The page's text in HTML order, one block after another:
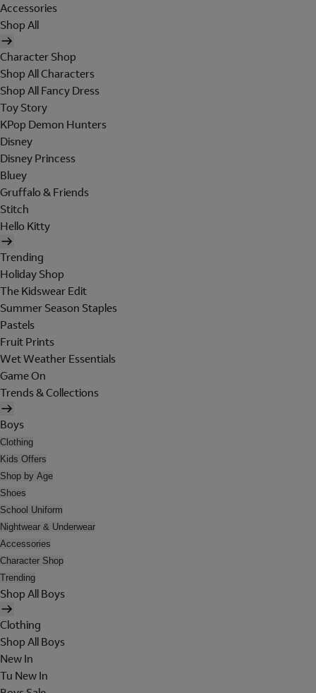
Accessories
Shop All
Character Shop
Shop All Characters
Shop All Fancy Dress
Toy Story
KPop Demon Hunters
Disney
Disney Princess
Bluey
Gruffalo & Friends
Stitch
Hello Kitty
Trending
Holiday Shop
The Kidswear Edit
Summer Season Staples
Pastels
Fruit Prints
Wet Weather Essentials
Game On
Trends & Collections
Boys
Clothing
Kids Offers
Shop by Age
Shoes
School Uniform
Nightwear & Underwear
Accessories
Character Shop
Trending
Shop All Boys
Clothing
Shop All Boys
New In
Tu New In